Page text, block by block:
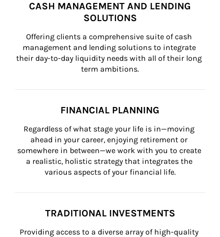
CASH MANAGEMENT AND LENDING
SOLUTIONS
Offering clients a comprehensive suite of cash
management and lending solutions to integrate
their day-to-day liquidity needs with all of their long
term ambitions.
FINANCIAL PLANNING
Regardless of what stage your life is in—moving
ahead in your career, enjoying retirement or
somewhere in between—we work with you to create
a realistic, holistic strategy that integrates the
various aspects of your financial life.
TRADITIONAL INVESTMENTS
Providing access to a diverse array of high-quality